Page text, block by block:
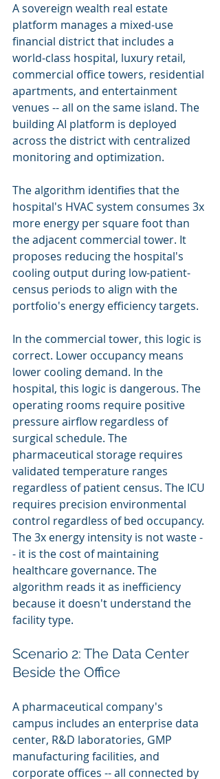
A sovereign wealth real estate
platform manages a mixed-use
financial district that includes a
world-class hospital, luxury retail,
commercial office towers, residential
apartments, and entertainment
venues -- all on the same island. The
building AI platform is deployed
across the district with centralized
monitoring and optimization.
The algorithm identifies that the
hospital's HVAC system consumes 3x
more energy per square foot than
the adjacent commercial tower. It
proposes reducing the hospital's
cooling output during low-patient-
census periods to align with the
portfolio's energy efficiency targets.
In the commercial tower, this logic is
correct. Lower occupancy means
lower cooling demand. In the
hospital, this logic is dangerous. The
operating rooms require positive
pressure airflow regardless of
surgical schedule. The
pharmaceutical storage requires
validated temperature ranges
regardless of patient census. The ICU
requires precision environmental
control regardless of bed occupancy.
The 3x energy intensity is not waste -
- it is the cost of maintaining
healthcare governance. The
algorithm reads it as inefficiency
because it doesn't understand the
facility type.
Scenario 2: The Data Center
Beside the Office
A pharmaceutical company's
campus includes an enterprise data
center, R&D laboratories, GMP
manufacturing facilities, and
corporate offices -- all connected by